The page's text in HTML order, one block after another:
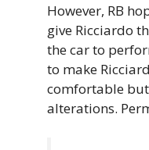
However, RB
give Ricciardo
the car to
to make
comfortable
alterations.